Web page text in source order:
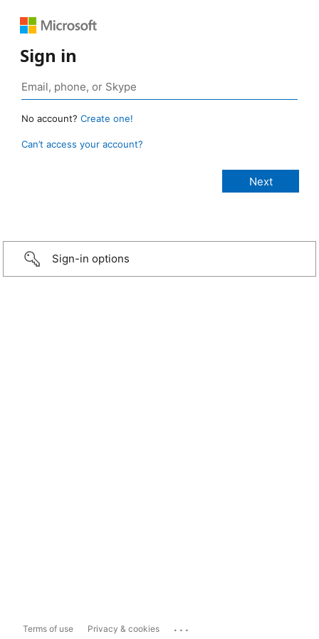
Sign in
No account? Create one!
Can’t access your account?
Sign-in options
Terms of use Privacy & cookies ...